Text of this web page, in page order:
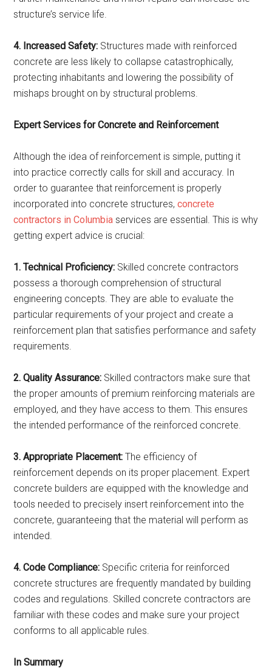
structure’s service life.
4. Increased Safety: Structures made with reinforced
concrete are less likely to collapse catastrophically,
protecting inhabitants and lowering the possibility of
mishaps brought on by structural problems.
Expert Services for Concrete and Reinforcement
Although the idea of reinforcement is simple, putting it
into practice correctly calls for skill and accuracy. In
order to guarantee that reinforcement is properly
incorporated into concrete structures,concrete
contractors in Columbia services are essential. This is why
getting expert advice is crucial:
1. Technical Proficiency: Skilled concrete contractors
possess a thorough comprehension of structural
engineering concepts. They are able to evaluate the
particular requirements of your project and create a
reinforcement plan that satisfies performance and safety
requirements.
2. Quality Assurance: Skilled contractors make sure that
the proper amounts of premium reinforcing materials are
employed, and they have access to them. This ensures
the intended performance of the reinforced concrete.
3. Appropriate Placement:The efficiency of
reinforcement depends on its proper placement. Expert
concrete builders are equipped with the knowledge and
tools needed to precisely insert reinforcement into the
concrete, guaranteeing that the material will perform as
intended.
4. Code Compliance: Specific criteria for reinforced
concrete structures are frequently mandated by building
codes and regulations. Skilled concrete contractors are
familiar with these codes and make sure your project
conforms to all applicable rules.
In Summary